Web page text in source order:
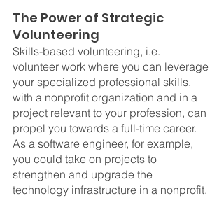
The Power of Strategic
Volunteering
Skills-based volunteering, i.e.
volunteer work where you can leverage
your specialized professional skills,
with a nonprofit organization and in a
project relevant to your profession, can
propel you towards a full-time career.
As a software engineer, for example,
you could take on projects to
strengthen and upgrade the
technology infrastructure in a nonprofit.